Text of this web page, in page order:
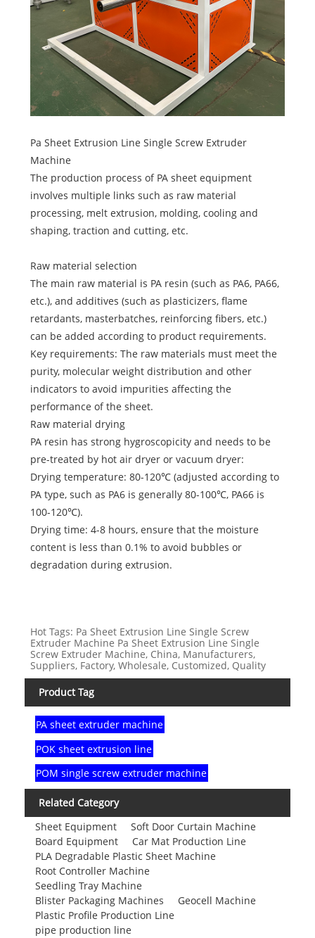
Pa Sheet Extrusion Line Single Screw Extruder
Machine
The production process of PA sheet equipment
involves multiple links such as raw material
processing, melt extrusion, molding, cooling and
shaping, traction and cutting, etc.
Raw material selection
The main raw material is PA resin (such as PA6, PA66,
etc.), and additives (such as plasticizers, flame
retardants, masterbatches, reinforcing fibers, etc.)
can be added according to product requirements.
Key requirements: The raw materials must meet the
purity, molecular weight distribution and other
indicators to avoid impurities affecting the
performance of the sheet.
Raw material drying
PA resin has strong hygroscopicity and needs to be
pre-treated by hot air dryer or vacuum dryer:
Drying temperature: 80-120℃ (adjusted according to
PA type, such as PA6 is generally 80-100℃, PA66 is
100-120℃).
Drying time: 4-8 hours, ensure that the moisture
content is less than 0.1% to avoid bubbles or
degradation during extrusion.
Hot Tags: Pa Sheet Extrusion Line Single Screw
Extruder Machine Pa Sheet Extrusion Line Single
Screw Extruder Machine, China, Manufacturers,
Suppliers, Factory, Wholesale, Customized, Quality
Product Tag
PA sheet extruder machine
POK sheet extrusion line
POM single screw extruder machine
Related Category
Sheet Equipment
Soft Door Curtain Machine
Board Equipment
Car Mat Production Line
PLA Degradable Plastic Sheet Machine
Root Controller Machine
Seedling Tray Machine
Blister Packaging Machines
Geocell Machine
Plastic Profile Production Line
pipe production line